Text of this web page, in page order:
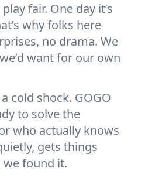
fair. One day it’s
why folks here
no drama. We
want for our own
cold shock. GOGO
to solve the
who actually knows
gets things
we found it.